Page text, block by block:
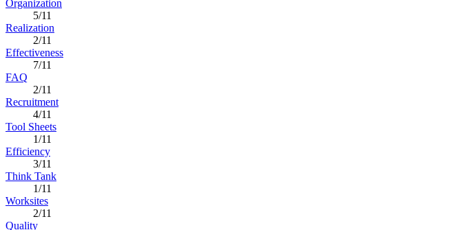
Organization
5/11
Realization
2/11
Effectiveness
7/11
FAQ
2/11
Recruitment
4/11
Tool Sheets
1/11
Efficiency
3/11
Think Tank
1/11
Worksites
2/11
Quality